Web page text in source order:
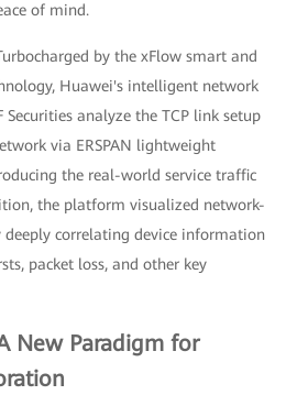
of mind.
by the xFlow smart and
Huawei's intelligent network
analyze the TCP link setup
via ERSPAN lightweight
the real-world service traffic
the platform visualized network-
correlating device information
packet loss, and other key
New Paradigm for